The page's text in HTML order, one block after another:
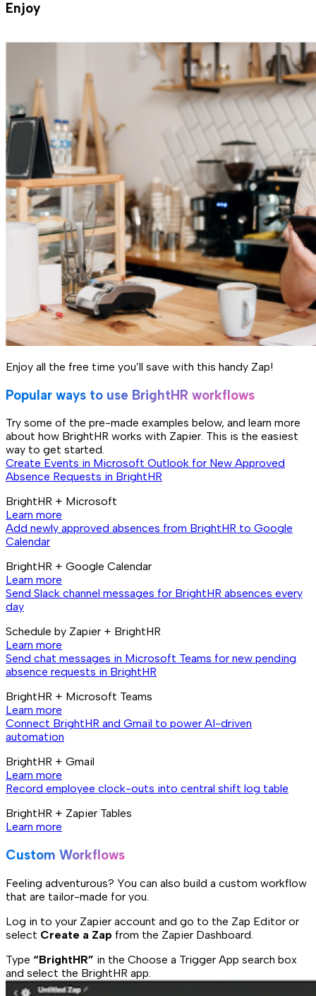
Enjoy
Enjoy all the free time you’ll save with this handy Zap!
Popular ways to use BrightHR workflows
Try some of the pre-made examples below, and learn more
about how BrightHR works with Zapier. This is the easiest
way to get started.
Create Events in Microsoft Outlook for New Approved
Absence Requests in BrightHR
BrightHR + Microsoft
Learn more
Add newly approved absences from BrightHR to Google
Calendar
BrightHR + Google Calendar
Learn more
Send Slack channel messages for BrightHR absences every
day
Schedule by Zapier + BrightHR
Learn more
Send chat messages in Microsoft Teams for new pending
absence requests in BrightHR
BrightHR + Microsoft Teams
Learn more
Connect BrightHR and Gmail to power AI-driven
automation
BrightHR + Gmail
Learn more
Record employee clock-outs into central shift log table
BrightHR + Zapier Tables
Learn more
Custom Workflows
Feeling adventurous? You can also build a custom workflow
that are tailor-made for you.
Log in to your Zapier account and go to the Zap Editor or
select Create a Zap from the Zapier Dashboard.
Type “BrightHR” in the Choose a Trigger App search box
and select the BrightHR app.